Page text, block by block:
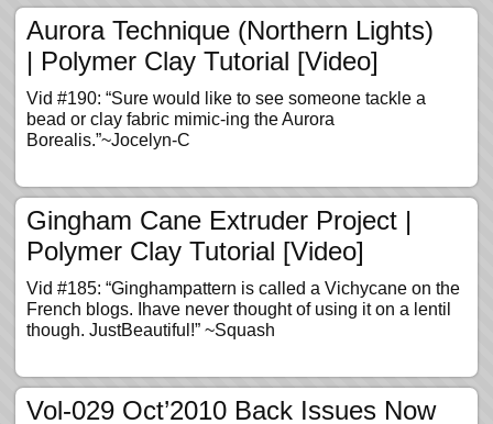
Aurora Technique (Northern Lights)
| Polymer Clay Tutorial [Video]
Vid #190: “Sure would like to see someone tackle a
bead or clay fabric mimic-ing the Aurora
Borealis.”~Jocelyn-C
Gingham Cane Extruder Project |
Polymer Clay Tutorial [Video]
Vid #185: “Ginghampattern is called a Vichycane on the
French blogs. Ihave never thought of using it on a lentil
though. JustBeautiful!” ~Squash
Vol-029 Oct’2010 Back Issues Now